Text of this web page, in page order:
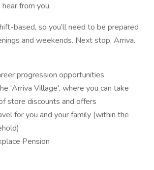
from you.
based, so you’ll need to be prepared
and weekends. Next stop, Arriva.
progression opportunities
'Arriva Village', where you can take
store discounts and offers
for you and your family (within the
Pension